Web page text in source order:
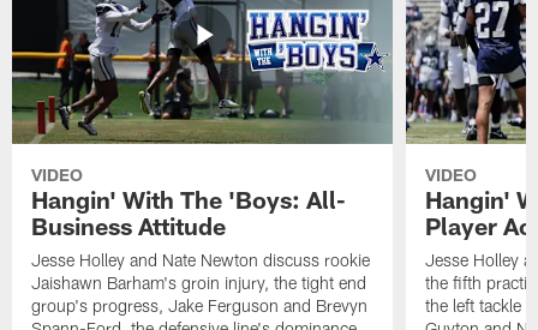
VIDEO
Hangin' With The 'Boys: All-
Business Attitude
Jesse Holley and Nate Newton discuss rookie
Jaishawn Barham's groin injury, the tight end
group's progress, Jake Ferguson and Brevyn
VIDEO
Hangin'
Player
Jesse Holley
the fifth
the left tackle